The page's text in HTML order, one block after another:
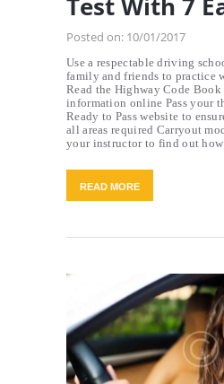
Posted on: 10/01/2017
Use a respectable driving
family and friends to practice
Read the Highway Code Book
information online Pass your
Ready to Pass website to
all areas required Carryout
your instructor to find out
READ MORE